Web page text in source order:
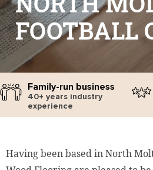
FOOTBALL
Family-run business
40+ years industry
experience
Having been based in North